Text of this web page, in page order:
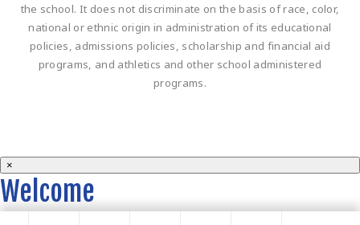
the school. It does not discriminate on the basis of race, color,
national or ethnic origin in administration of its educational
policies, admissions policies, scholarship and financial aid
programs, and athletics and other school administered
programs.
×
Welcome